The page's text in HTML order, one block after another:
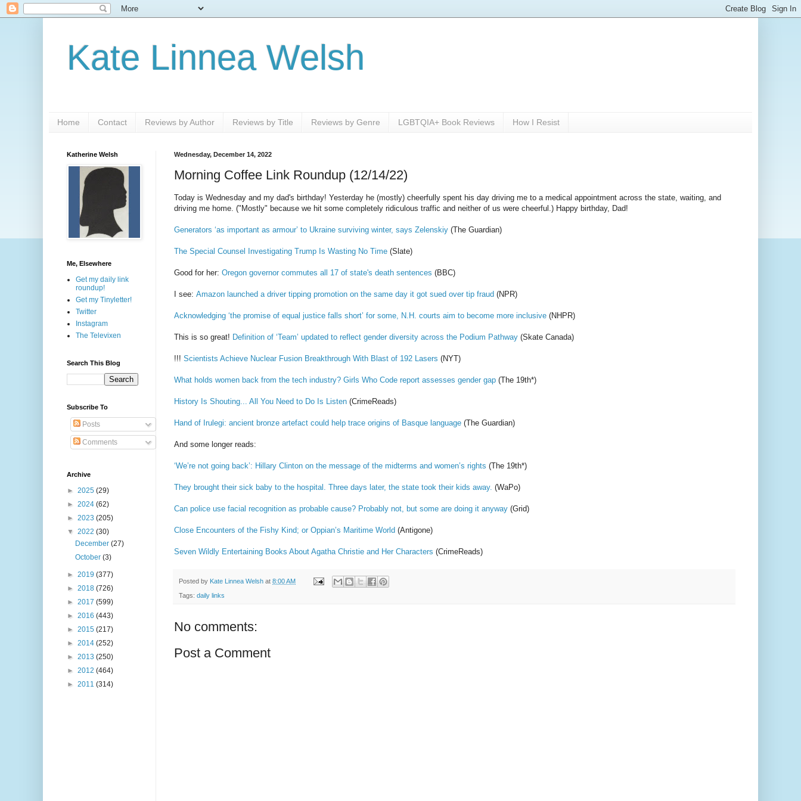
Kate Linnea Welsh
Home Contact Reviews by Author Reviews by Title Reviews by Genre LGBTQIA+ Book Reviews How I Resist
Wednesday, December 14, 2022
Morning Coffee Link Roundup (12/14/22)
Today is Wednesday and my dad's birthday! Yesterday he (mostly) cheerfully spent his day driving me to a medical appointment across the state, waiting, and
driving me home. ("Mostly" because we hit some completely ridiculous traffic and neither of us were cheerful.) Happy birthday, Dad!
Generators ‘as important as armour’ to Ukraine surviving winter, says Zelenskiy (The Guardian)
The Special Counsel Investigating Trump Is Wasting No Time (Slate)
Good for her: Oregon governor commutes all 17 of state's death sentences (BBC)
I see: Amazon launched a driver tipping promotion on the same day it got sued over tip fraud (NPR)
Acknowledging ‘the promise of equal justice falls short’ for some, N.H. courts aim to become more inclusive (NHPR)
This is so great! Definition of ‘Team’ updated to reflect gender diversity across the Podium Pathway (Skate Canada)
!!! Scientists Achieve Nuclear Fusion Breakthrough With Blast of 192 Lasers (NYT)
What holds women back from the tech industry? Girls Who Code report assesses gender gap (The 19th*)
History Is Shouting... All You Need to Do Is Listen (CrimeReads)
Hand of Irulegi: ancient bronze artefact could help trace origins of Basque language (The Guardian)
And some longer reads:
‘We’re not going back’: Hillary Clinton on the message of the midterms and women’s rights (The 19th*)
They brought their sick baby to the hospital. Three days later, the state took their kids away. (WaPo)
Can police use facial recognition as probable cause? Probably not, but some are doing it anyway (Grid)
Close Encounters of the Fishy Kind; or Oppian’s Maritime World (Antigone)
Seven Wildly Entertaining Books About Agatha Christie and Her Characters (CrimeReads)
Posted by Kate Linnea Welsh at 8:00 AM
Tags: daily links
No comments:
Post a Comment
Katherine Welsh
Me, Elsewhere
Get my daily link
roundup!
Get my Tinyletter!
Twitter
Instagram
The Televixen
Search This Blog
Subscribe To
Posts
Comments
Archive
► 2025 (29)
► 2024 (62)
► 2023 (205)
▼ 2022 (30)
December(27)
October(3)
► 2019 (377)
► 2018 (726)
► 2017 (599)
► 2016 (443)
► 2015 (217)
► 2014 (252)
► 2013 (250)
► 2012 (464)
► 2011 (314)